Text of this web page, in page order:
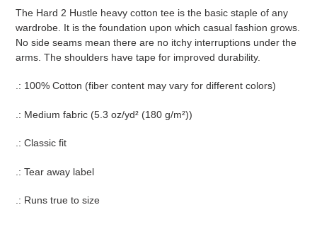
cart
The Hard 2 Hustle heavy cotton tee is the basic staple of any
wardrobe. It is the foundation upon which casual fashion grows.
No side seams mean there are no itchy interruptions under the
arms. The shoulders have tape for improved durability.
.: 100% Cotton (fiber content may vary for different colors)
.: Medium fabric (5.3 oz/yd² (180 g/m²))
.: Classic fit
.: Tear away label
.: Runs true to size